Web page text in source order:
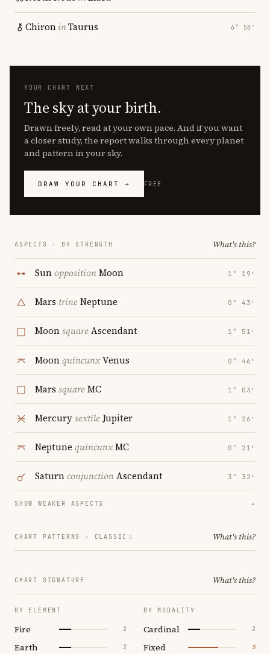
ChironinTaurus 6° 58′
YOUR CHART NEXT
The sky at your birth.
Drawn freely, read at your own pace. And if you want
a closer study, the report walks through every planet
and pattern in your sky.
DRAW YOUR CHART → FREE
ASPECTS · BY STRENGTH What's this?
SunoppositionMoon 1° 19′
Mars trineNeptune 0° 43′
MoonsquareAscendant 1° 51′
MoonquincunxVenus 0° 46′
Mars squareMC 1° 03′
Mercurysextile Jupiter 1° 26′
Neptune quincunxMC 0° 21′
SaturnconjunctionAscendant 3° 32′
SHOW WEAKER ASPECTS →
CHART PATTERNS · CLASSIC What's this?
CHART SIGNATURE What's this?
BY ELEMENT
Fire 2
Earth 2
BY MODALITY
Cardinal 2
Fixed 5